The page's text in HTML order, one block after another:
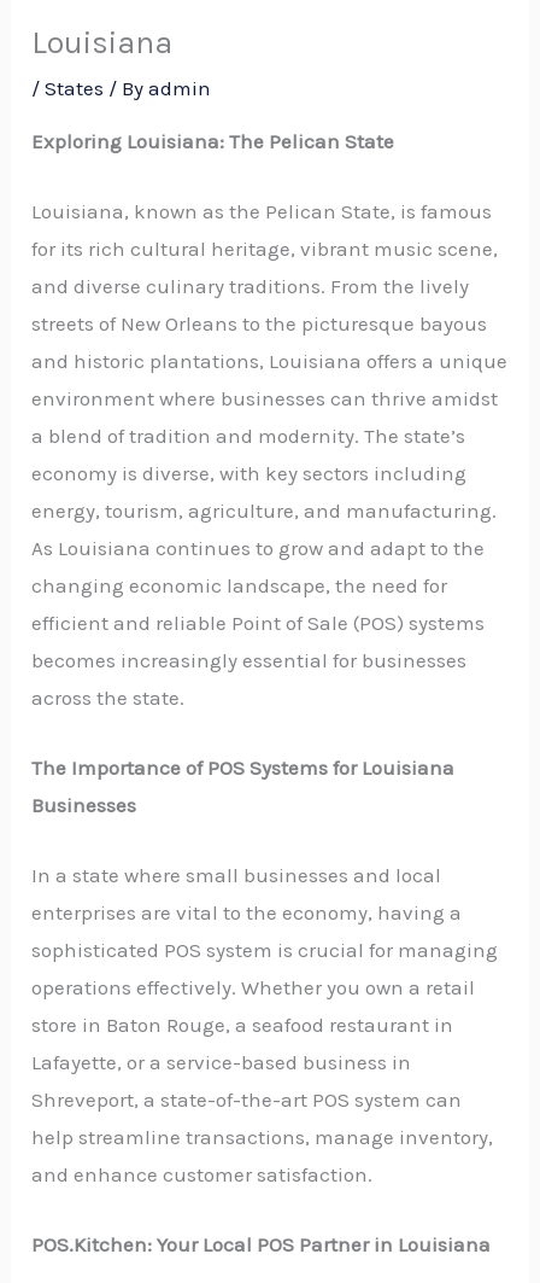
Louisiana
/States / Byadmin
Exploring Louisiana: The Pelican State
Louisiana, known as the Pelican State, is famous
for its rich cultural heritage, vibrant music scene,
and diverse culinary traditions. From the lively
streets of New Orleans to the picturesque bayous
and historic plantations, Louisiana offers a unique
environment where businesses can thrive amidst
a blend of tradition and modernity. The state’s
economy is diverse, with key sectors including
energy, tourism, agriculture, and manufacturing.
As Louisiana continues to grow and adapt to the
changing economic landscape, the need for
efficient and reliable Point of Sale (POS) systems
becomes increasingly essential for businesses
across the state.
The Importance of POS Systems for Louisiana
Businesses
In a state where small businesses and local
enterprises are vital to the economy, having a
sophisticated POS system is crucial for managing
operations effectively. Whether you own a retail
store in Baton Rouge, a seafood restaurant in
Lafayette, or a service-based business in
Shreveport, a state-of-the-art POS system can
help streamline transactions, manage inventory,
and enhance customer satisfaction.
POS.Kitchen: Your Local POS Partner in Louisiana